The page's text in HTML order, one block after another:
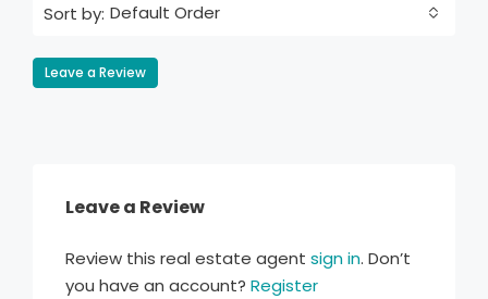
Sort by: Default Order
Leave a Review
Leave a Review
Review this real estate agent sign in. Don’t
you have an account? Register